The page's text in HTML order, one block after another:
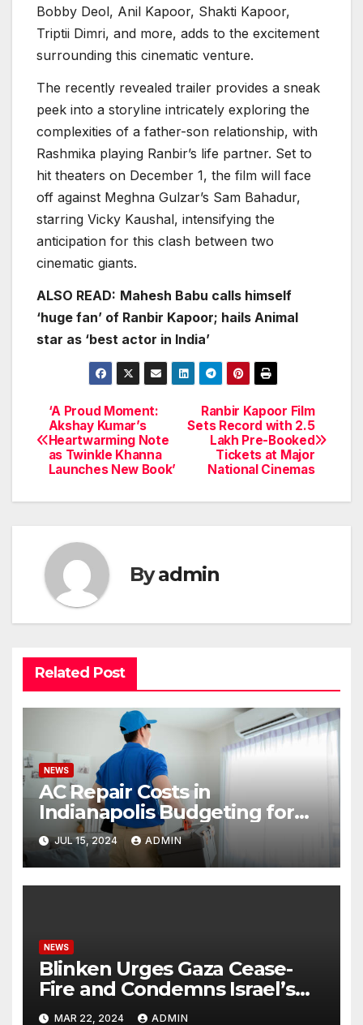
Bobby Deol, Anil Kapoor, Shakti Kapoor,
Triptii Dimri, and more, adds to the excitement
surrounding this cinematic venture.
The recently revealed trailer provides a sneak
peek into a storyline intricately exploring the
complexities of a father-son relationship, with
Rashmika playing Ranbir’s life partner. Set to
hit theaters on December 1, the film will face
off against Meghna Gulzar’s Sam Bahadur,
starring Vicky Kaushal, intensifying the
anticipation for this clash between two
cinematic giants.
ALSO READ: Mahesh Babu calls himself
‘huge fan’ of Ranbir Kapoor; hails Animal
star as ‘best actor in India’
Post
navigation
Ranbir Kapoor Film
Sets Record with 2.5
Lakh Pre-Booked
Tickets at Major
National Cinemas
‘A Proud Moment:
Akshay Kumar’s
Heartwarming Note
as Twinkle Khanna
Launches New Book’
Byadmin
Related Post
NEWS
AC Repair Costs in
Indianapolis Budgeting for
Your HVAC Needs
JUL 15, 2024 ADMIN
NEWS
Blinken Urges Gaza Cease-
Fire and Condemns Israel’s
Potential Rafah Offensive
MAR 22, 2024 ADMIN